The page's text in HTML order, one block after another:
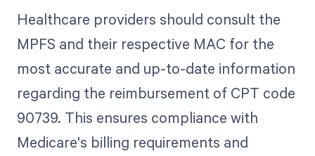
Healthcare providers should consult the
MPFS and their respective MAC for the
most accurate and up-to-date information
regarding the reimbursement of CPT code
90739. This ensures compliance with
Medicare's billing requirements and